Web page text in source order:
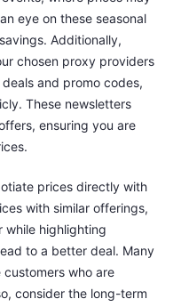
eye on these seasonal
Additionally,
chosen proxy providers
and promo codes,
These newsletters
ensuring you are
prices directly with
with similar offerings,
while highlighting
to a better deal. Many
who are
consider the long-term